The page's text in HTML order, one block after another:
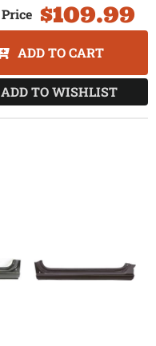
$109.99
ADD TO CART
ADD TO WISHLIST